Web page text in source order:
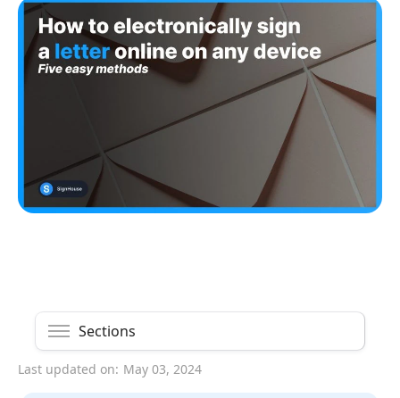
Sections
Last updated on: May 03, 2024